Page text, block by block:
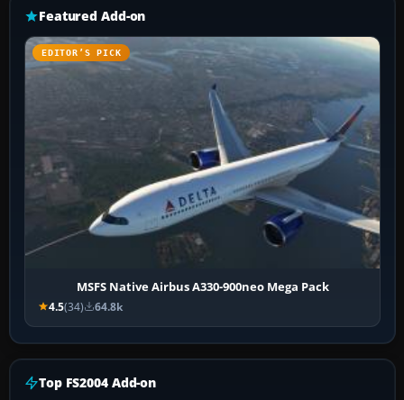
Featured Add-on
EDITOR’S PICK
MSFS Native Airbus A330-900neo Mega Pack
4.5(34) 64.8k
Top FS2004 Add-on